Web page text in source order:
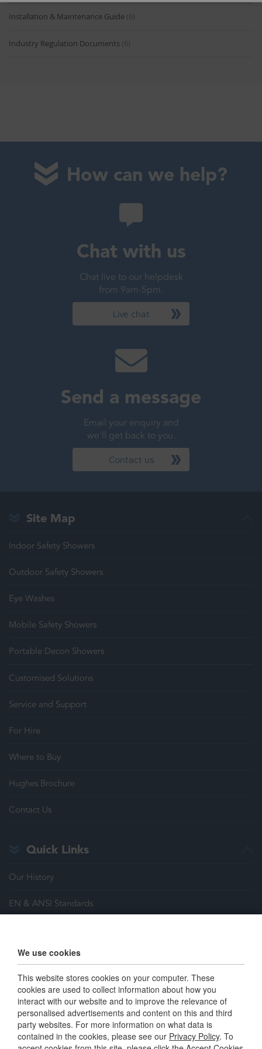
Industry Regulation Documents (6)
Installation & Maintenance Guide (6)
How can we help?
Chat with us
Chat live to our helpdesk
from 9am-5pm.
Live chat
Send a message
Email your enquiry and
we'll get back to you.
Contact us
Site Map
Indoor Safety Showers
Outdoor Safety Showers
Eye Washes
Mobile Safety Showers
Portable Decon Showers
Customised Solutions
Service and Support
For Hire
Where to Buy
Hughes Brochure
Contact Us
Quick Links
Our History
EN & ANSI Standards
Careers
Terms & Conditions
Connect with us
We use cookies
This website stores cookies on your computer. These
cookies are used to collect information about how you
interact with our website and to improve the relevance of
personalised advertisements and content on this and third
party websites. For more information on what data is
contained in the cookies, please see our Privacy Policy. To